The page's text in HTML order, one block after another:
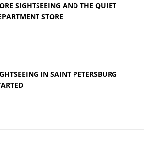
SIGHTSEEING AND THE QUIET
STORE
IN SAINT PETERSBURG